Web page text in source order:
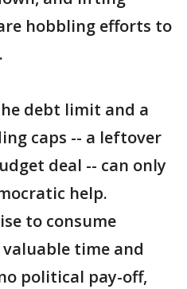
hobbling efforts to
debt limit and a
caps -- a leftover
deal -- can only
help.
to consume
time and
political pay-off,